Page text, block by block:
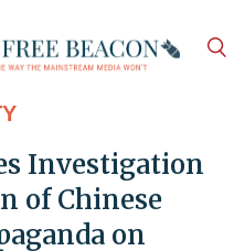
Investigation
of Chinese
on